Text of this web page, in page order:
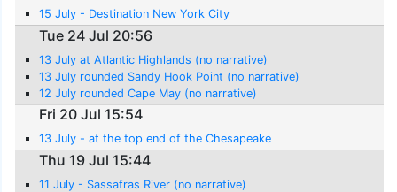
15 July - Destination New York City
Tue 24 Jul 20:56
13 July at Atlantic Highlands (no narrative)
13 July rounded Sandy Hook Point (no narrative)
12 July rounded Cape May (no narrative)
Fri 20 Jul 15:54
13 July - at the top end of the Chesapeake
Thu 19 Jul 15:44
11 July - Sassafras River (no narrative)